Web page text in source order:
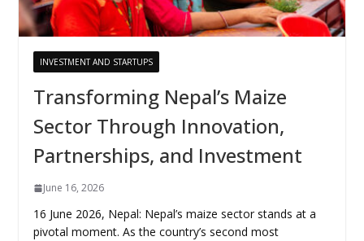
INVESTMENT AND STARTUPS
Transforming Nepal’s Maize
Sector Through Innovation,
Partnerships, and Investment
June 16, 2026
16 June 2026, Nepal: Nepal’s maize sector stands at a
pivotal moment. As the country’s second most